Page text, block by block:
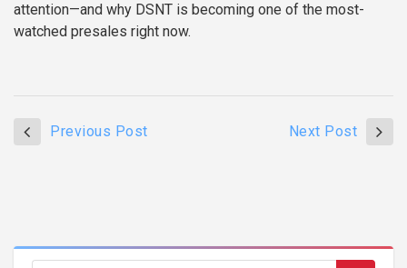
attention—and why DSNT is becoming one of the most-
watched presales right now.
Previous Post Next Post